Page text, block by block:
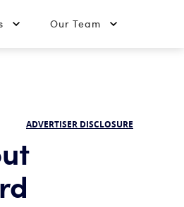
Our Team
ADVERTISER DISCLOSURE